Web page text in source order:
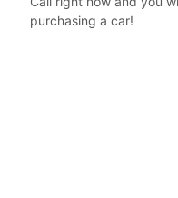
purchasing a car!